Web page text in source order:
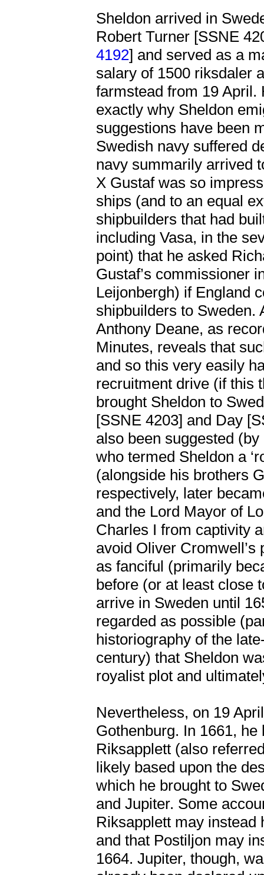
Sheldon arrived in
Robert Turner [SSNE
4192] and served as a
salary of 1500 riksdaler
farmstead from 19 April.
exactly why Sheldon
suggestions have been
Swedish navy suffered
navy summarily arrived
X Gustaf was so
ships (and to an equal
shipbuilders that had
including Vasa, in the
point) that he asked
Gustaf’s commissioner
Leijonbergh) if England
shipbuilders to Sweden.
Anthony Deane, as
Minutes, reveals that
and so this very easily
recruitment drive (if this
brought Sheldon to
[SSNE 4203] and Day
also been suggested
who termed Sheldon a
(alongside his brothers
respectively, later
and the Lord Mayor of
Charles I from captivity
avoid Oliver
as fanciful (primarily
before (or at least close
arrive in Sweden until
regarded as possible
historiography of the
century) that Sheldon
royalist plot and
Nevertheless, on 19
Gothenburg. In 1661,
Riksapplett (also
likely based upon the
which he brought to
and Jupiter. Some
Riksapplett may instead
and that Postiljon may
1664. Jupiter, though,